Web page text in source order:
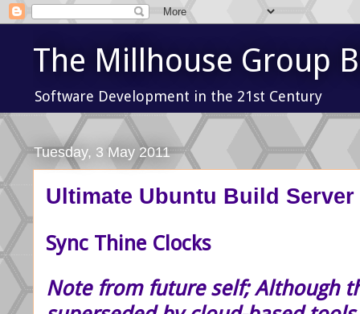
The Millhouse Group
Software Development in the 21st Century
Tuesday, 3 May 2011
Ultimate Ubuntu Build Server
Sync Thine Clocks
Note from future self; Although